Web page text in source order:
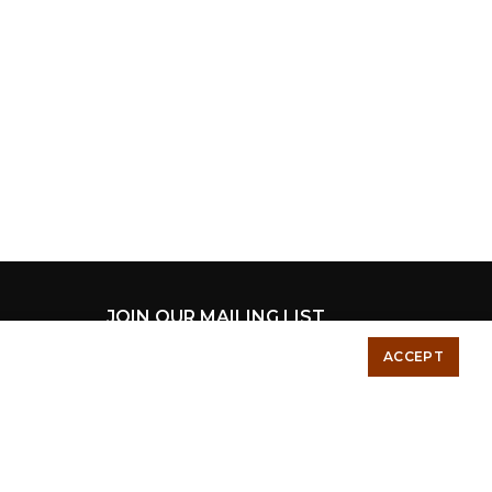
JOIN OUR MAILING LIST
ACCEPT